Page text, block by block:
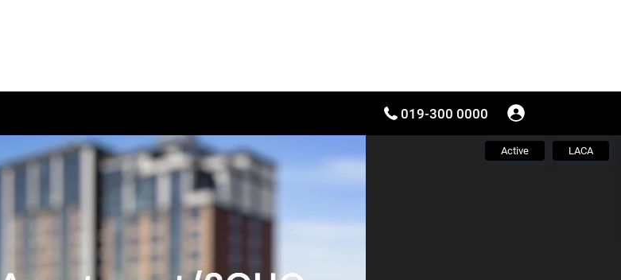
019-300 0000
Active LACA